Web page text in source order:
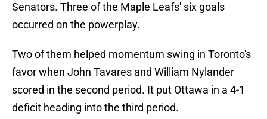
Senators. Three of the Maple Leafs' six goals
occurred on the powerplay.
Two of them helped momentum swing in Toronto's
favor when John Tavares and William Nylander
scored in the second period. It put Ottawa in a 4-1
deficit heading into the third period.